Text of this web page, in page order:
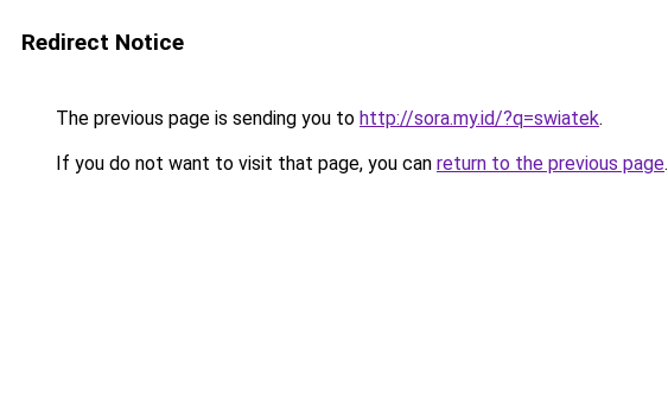
Redirect Notice
The previous page is sending you to http://sora.my.id/?q=swiatek.
If you do not want to visit that page, you can return to the previous page.